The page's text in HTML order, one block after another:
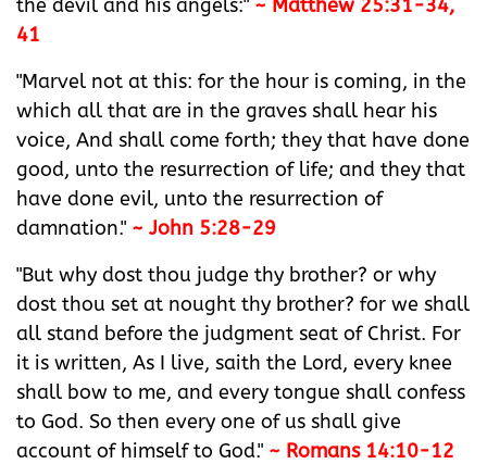
the devil and his angels:" ~ Matthew 25:31-34,
41
"Marvel not at this: for the hour is coming, in the
which all that are in the graves shall hear his
voice, And shall come forth; they that have done
good, unto the resurrection of life; and they that
have done evil, unto the resurrection of
damnation." ~ John 5:28-29
"But why dost thou judge thy brother? or why
dost thou set at nought thy brother? for we shall
all stand before the judgment seat of Christ.‭ For
it is written, ‭As‭ I live, saith the Lord, every knee
shall bow to me, and every tongue shall confess
to God.‭ So then every one of us shall give
account of himself to God.‭" ~ Romans 14:10-12